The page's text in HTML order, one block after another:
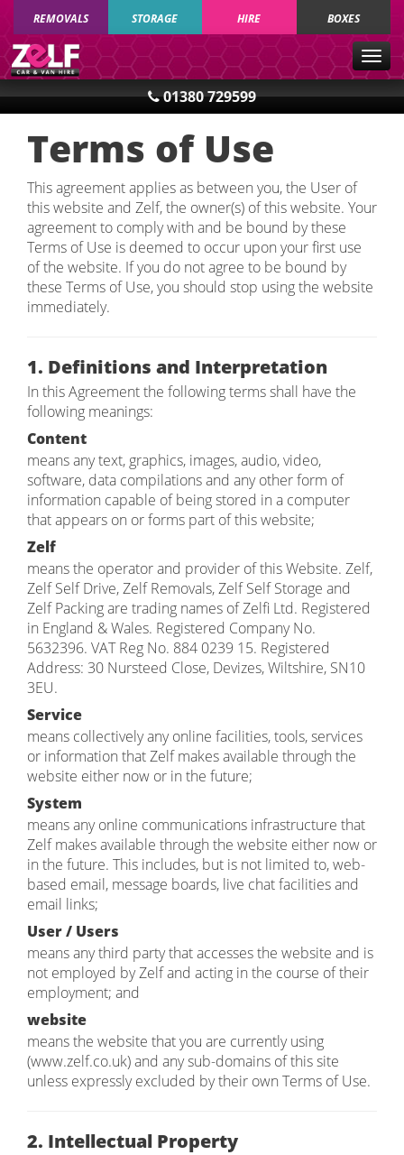
REMOVALS STORAGE HIRE BOXES
01380 729599
Terms of Use
This agreement applies as between you, the User of
this website and Zelf, the owner(s) of this website. Your
agreement to comply with and be bound by these
Terms of Use is deemed to occur upon your first use
of the website. If you do not agree to be bound by
these Terms of Use, you should stop using the website
immediately.
1. Definitions and Interpretation
In this Agreement the following terms shall have the
following meanings:
Content
means any text, graphics, images, audio, video,
software, data compilations and any other form of
information capable of being stored in a computer
that appears on or forms part of this website;
Zelf
means the operator and provider of this Website. Zelf,
Zelf Self Drive, Zelf Removals, Zelf Self Storage and
Zelf Packing are trading names of Zelfi Ltd. Registered
in England & Wales. Registered Company No.
5632396. VAT Reg No. 884 0239 15. Registered
Address: 30 Nursteed Close, Devizes, Wiltshire, SN10
3EU.
Service
means collectively any online facilities, tools, services
or information that Zelf makes available through the
website either now or in the future;
System
means any online communications infrastructure that
Zelf makes available through the website either now or
in the future. This includes, but is not limited to, web-
based email, message boards, live chat facilities and
email links;
User / Users
means any third party that accesses the website and is
not employed by Zelf and acting in the course of their
employment; and
website
means the website that you are currently using
(www.zelf.co.uk) and any sub-domains of this site
unless expressly excluded by their own Terms of Use.
2. Intellectual Property